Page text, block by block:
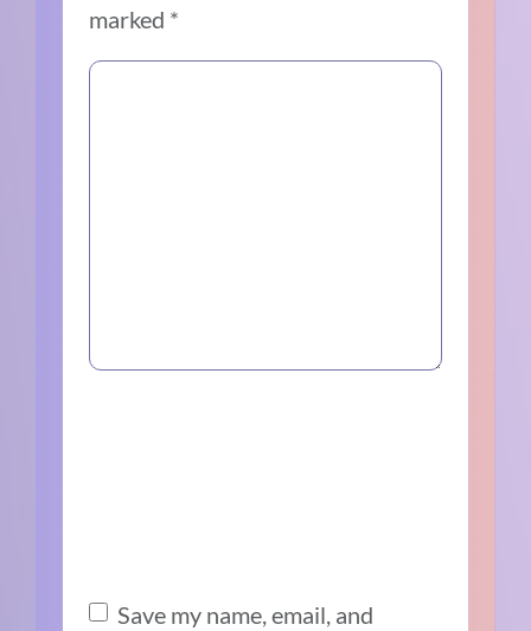
marked *
Save my name, email, and